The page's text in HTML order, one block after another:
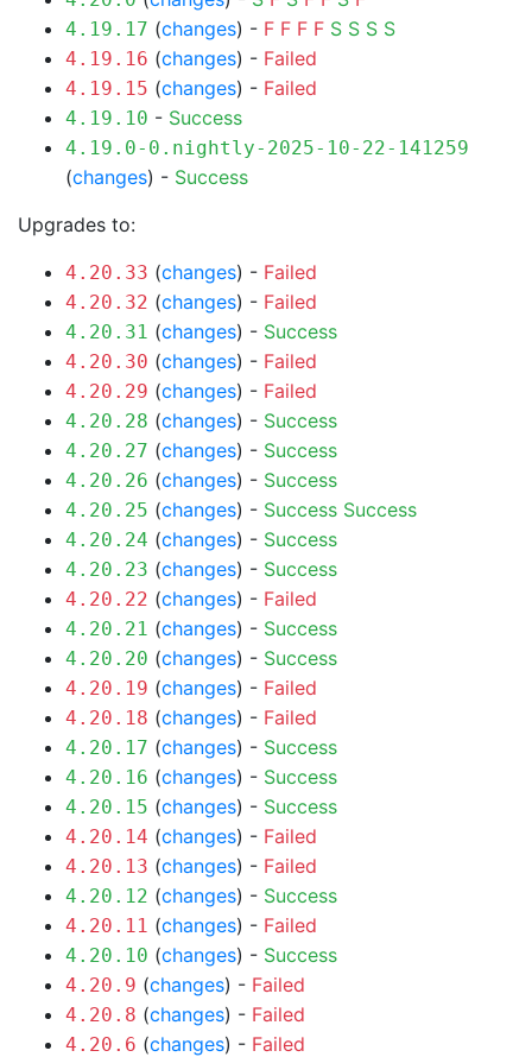
4.19.17 (changes) - F F F F S S S S
4.19.16 (changes) - Failed
4.19.15 (changes) - Failed
4.19.10 - Success
4.19.0-0.nightly-2025-10-22-141259
(changes) - Success
Upgrades to:
4.20.33 (changes) - Failed
4.20.32 (changes) - Failed
4.20.31 (changes) - Success
4.20.30 (changes) - Failed
4.20.29 (changes) - Failed
4.20.28 (changes) - Success
4.20.27 (changes) - Success
4.20.26 (changes) - Success
4.20.25 (changes) - Success Success
4.20.24 (changes) - Success
4.20.23 (changes) - Success
4.20.22 (changes) - Failed
4.20.21 (changes) - Success
4.20.20 (changes) - Success
4.20.19 (changes) - Failed
4.20.18 (changes) - Failed
4.20.17 (changes) - Success
4.20.16 (changes) - Success
4.20.15 (changes) - Success
4.20.14 (changes) - Failed
4.20.13 (changes) - Failed
4.20.12 (changes) - Success
4.20.11 (changes) - Failed
4.20.10 (changes) - Success
4.20.9 (changes) - Failed
4.20.8 (changes) - Failed
4.20.6 (changes) - Failed